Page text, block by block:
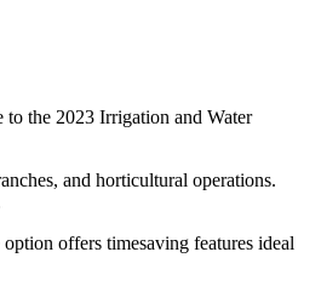
to the 2023 Irrigation and Water
and horticultural operations.
offers timesaving features ideal